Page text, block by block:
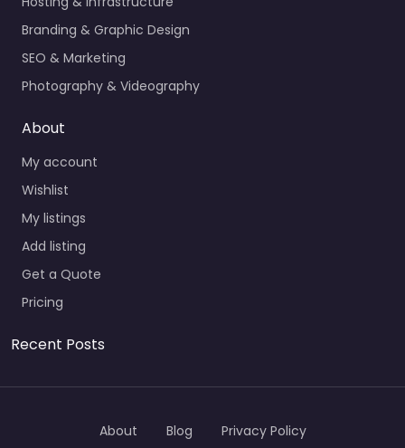
Branding & Graphic Design
SEO & Marketing
Photography & Videography
About
My account
Wishlist
My listings
Add listing
Get a Quote
Pricing
Recent Posts
About Blog Privacy Policy